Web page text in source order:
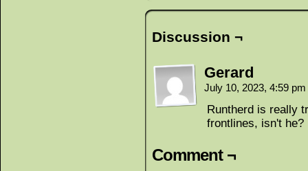
Discussion ¬
Gerard
July 10, 2023, 4:59 pm
Runtherd is really
frontlines, isn't he?
Comment ¬